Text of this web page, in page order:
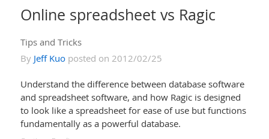
Online spreadsheet vs Ragic
Tips and Tricks
By Jeff Kuoposted on 2012/02/25
Understand the difference between database software
and spreadsheet software, and how Ragic is designed
to look like a spreadsheet for ease of use but functions
fundamentally as a powerful database.